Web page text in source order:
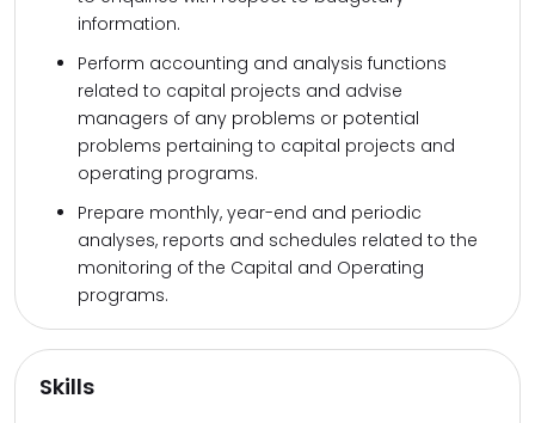
information.
Perform accounting and analysis functions
related to capital projects and advise
managers of any problems or potential
problems pertaining to capital projects and
operating programs.
Prepare monthly, year-end and periodic
analyses, reports and schedules related to the
monitoring of the Capital and Operating
programs.
Skills